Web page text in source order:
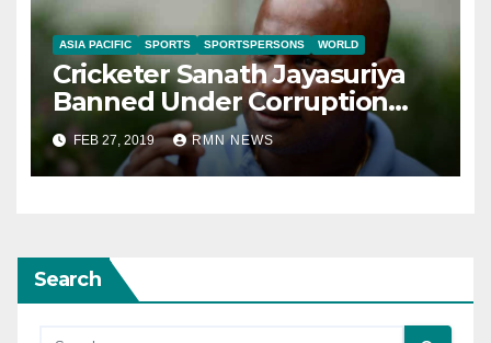
ASIA PACIFIC SPORTS SPORTSPERSONS WORLD
Cricketer Sanath Jayasuriya
Banned Under Corruption
Charges
FEB 27, 2019 RMN NEWS
Search